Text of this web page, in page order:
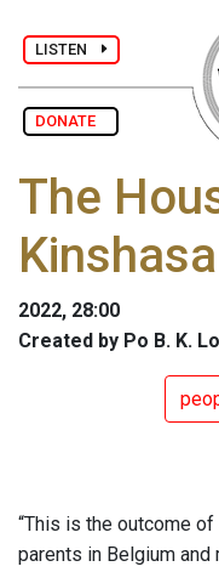
LISTEN
DONATE
The
Kinshasa
2022, 28:00
Created by Po B. K.
“This is the outcome
parents in Belgium and